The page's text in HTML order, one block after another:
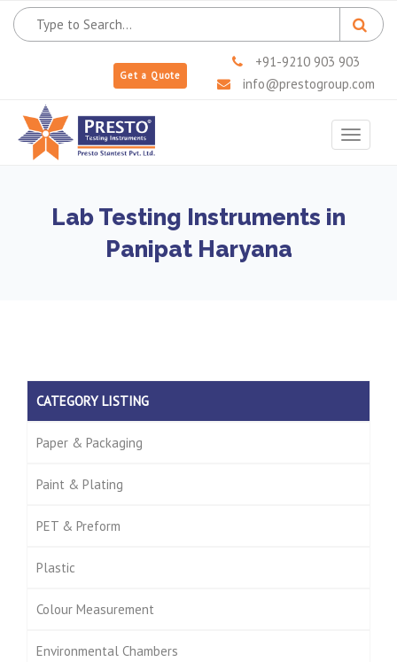
Get a Quote
+91-9210 903 903
info@prestogroup.com
Toggle
Lab Testing Instruments in
Panipat Haryana
CATEGORY LISTING
Paper & Packaging
Paint & Plating
PET & Preform
Plastic
Colour Measurement
Environmental Chambers